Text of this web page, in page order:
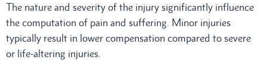
The nature and severity of the injury significantly influence
the computation of pain and suffering. Minor injuries
typically result in lower compensation compared to severe
or life-altering injuries.